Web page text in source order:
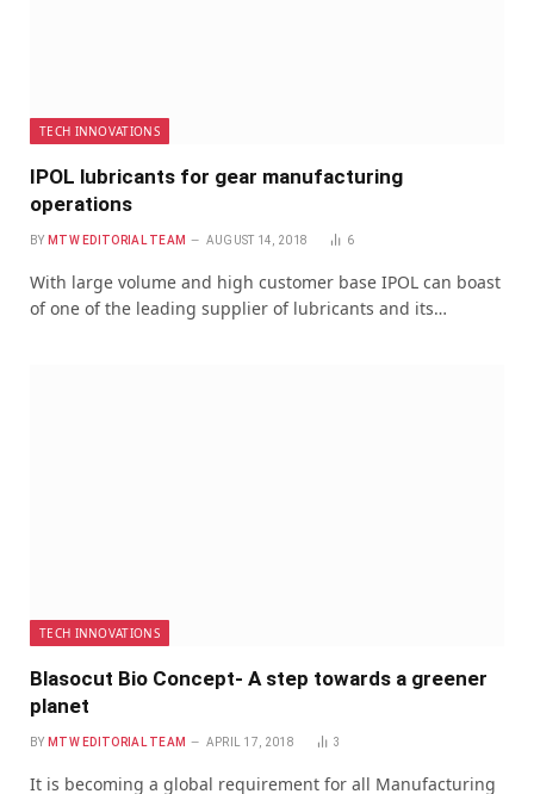
TECH INNOVATIONS
IPOL lubricants for gear manufacturing
operations
BY MTW EDITORIAL TEAM AUGUST 14, 2018 6
With large volume and high customer base IPOL can boast
of one of the leading supplier of lubricants and its…
TECH INNOVATIONS
Blasocut Bio Concept- A step towards a greener
planet
BY MTW EDITORIAL TEAM APRIL 17, 2018 3
It is becoming a global requirement for all Manufacturing